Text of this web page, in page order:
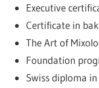
Executive
Certificate in
The Art of
Foundation
Swiss diploma